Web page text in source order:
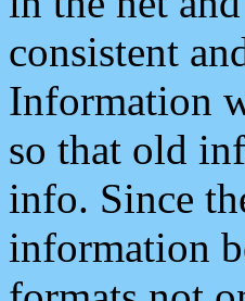
consistent
Information
so that old
info. Since
information